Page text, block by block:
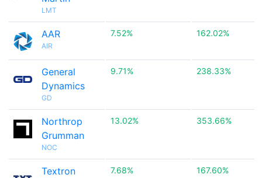
LMT
AAR
AIR
7.52% 162.02%
General
Dynamics
GD
9.71% 238.33%
Northrop
Grumman
NOC
13.02% 353.66%
Textron 7.68% 167.60%